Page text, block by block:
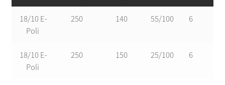
18/10 E-
Poli
250 140 55/100 6
18/10 E-
Poli
250 150 25/100 6